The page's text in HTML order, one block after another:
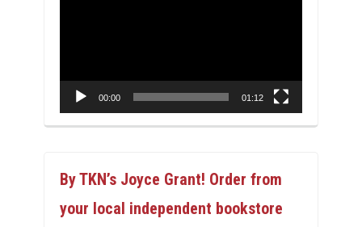
00:00 01:12
By TKN’s Joyce Grant! Order from
your local independent bookstore